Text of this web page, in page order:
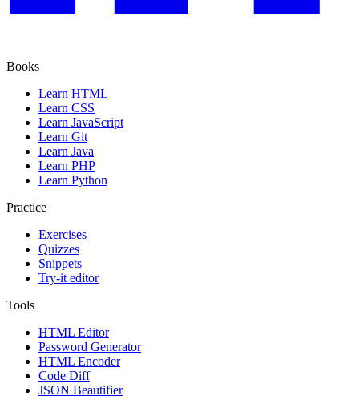
Books
Learn HTML
Learn CSS
Learn JavaScript
Learn Git
Learn Java
Learn PHP
Learn Python
Practice
Exercises
Quizzes
Snippets
Try-it editor
Tools
HTML Editor
Password Generator
HTML Encoder
Code Diff
JSON Beautifier